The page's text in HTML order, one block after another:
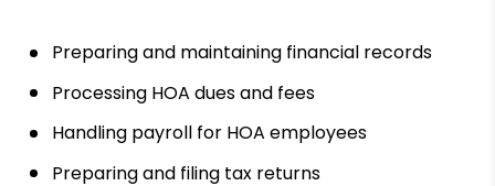
Preparing and maintaining financial records
Processing HOA dues and fees
Handling payroll for HOA employees
Preparing and filing tax returns